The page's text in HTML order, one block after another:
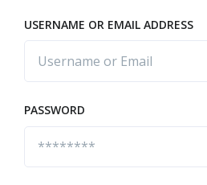
USERNAME OR EMAIL ADDRESS
PASSWORD